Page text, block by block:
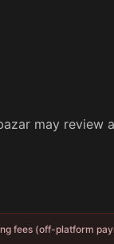
may review
fees (off-platform